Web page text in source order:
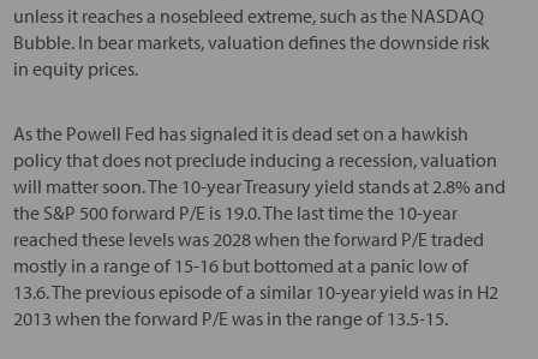
unless it reaches a nosebleed extreme, such as the NASDAQ
Bubble. In bear markets, valuation defines the downside risk
in equity prices.
As the Powell Fed has signaled it is dead set on a hawkish
policy that does not preclude inducing a recession, valuation
will matter soon. The 10-year Treasury yield stands at 2.8% and
the S&P 500 forward P/E is 19.0. The last time the 10-year
reached these levels was 2028 when the forward P/E traded
mostly in a range of 15-16 but bottomed at a panic low of
13.6. The previous episode of a similar 10-year yield was in H2
2013 when the forward P/E was in the range of 13.5-15.